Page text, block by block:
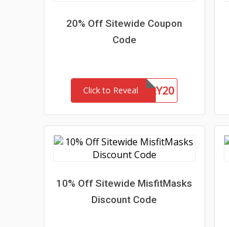
20% Off Sitewide Coupon
Code
Click to RevealHONEY20
10% Off Sitewide MisfitMasks
Discount Code